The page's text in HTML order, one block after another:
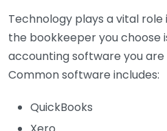
Technology plays a vital role
the bookkeeper you choose
accounting software you are
Common software includes:
QuickBooks